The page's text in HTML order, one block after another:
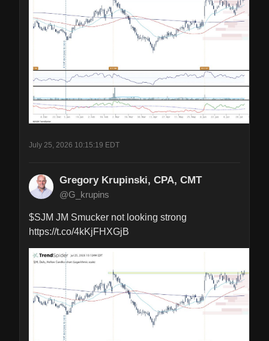
July 25, 2026 10:15:19 EDT
Gregory Krupinski, CPA, CMT
@G_krupins
$SJM JM Smucker not looking strong
https://t.co/4kKjFHXGjB